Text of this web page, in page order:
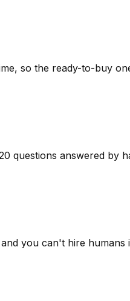
so the ready-to-buy
questions answered by
you can't hire humans